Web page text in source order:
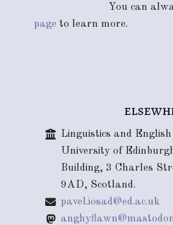
You can
page to learn more.
Linguistics and
University of
Building, 3 Charles
9AD, Scotland.
pavel.iosad@ed.ac.uk